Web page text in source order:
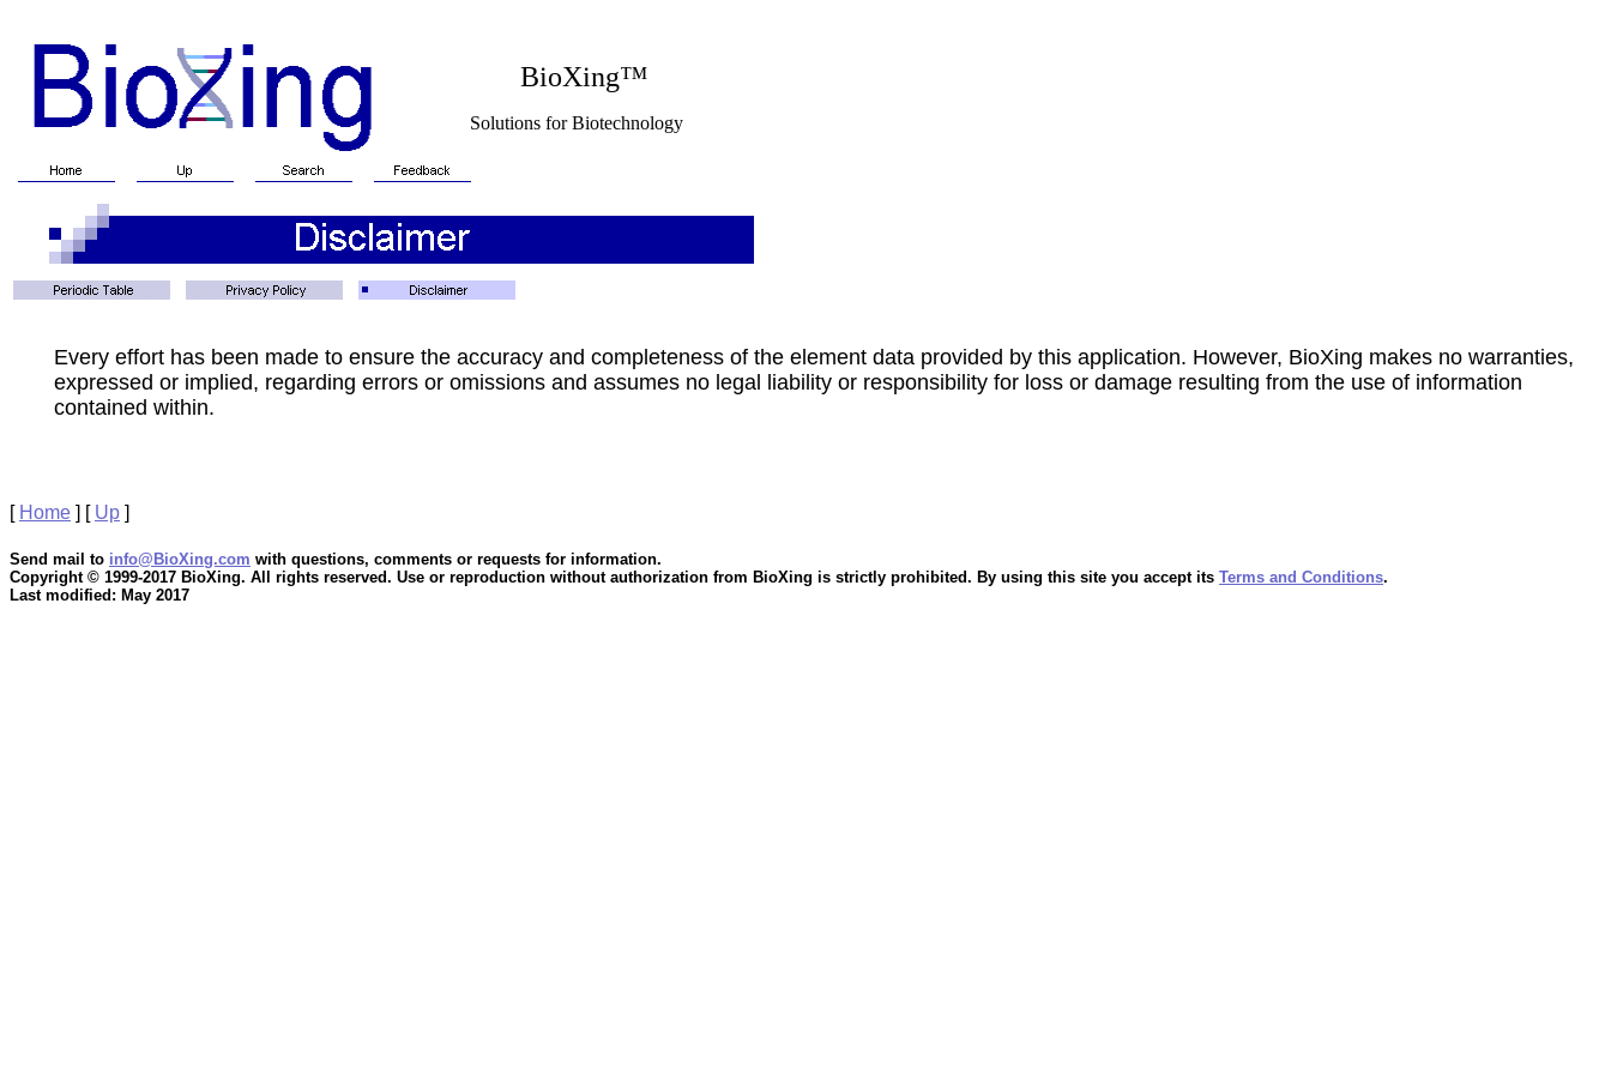
BioXing™
Solutions for Biotechnology
Every effort has been made to ensure the accuracy and completeness of the element data provided by this application. However, BioXing makes no warranties,
expressed or implied, regarding errors or omissions and assumes no legal liability or responsibility for loss or damage resulting from the use of information
contained within.
[ Home ] [ Up ]
Send mail to info@BioXing.com with questions, comments or requests for information.
Copyright © 1999-2017 BioXing. All rights reserved. Use or reproduction without authorization from BioXing is strictly prohibited. By using this site you accept its Terms and Conditions.
Last modified: May 2017